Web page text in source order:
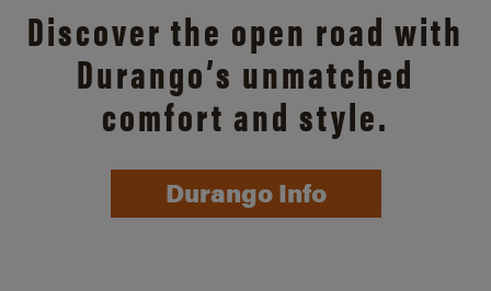
Discover the open road with
Durango’s unmatched
comfort and style.
Durango Info